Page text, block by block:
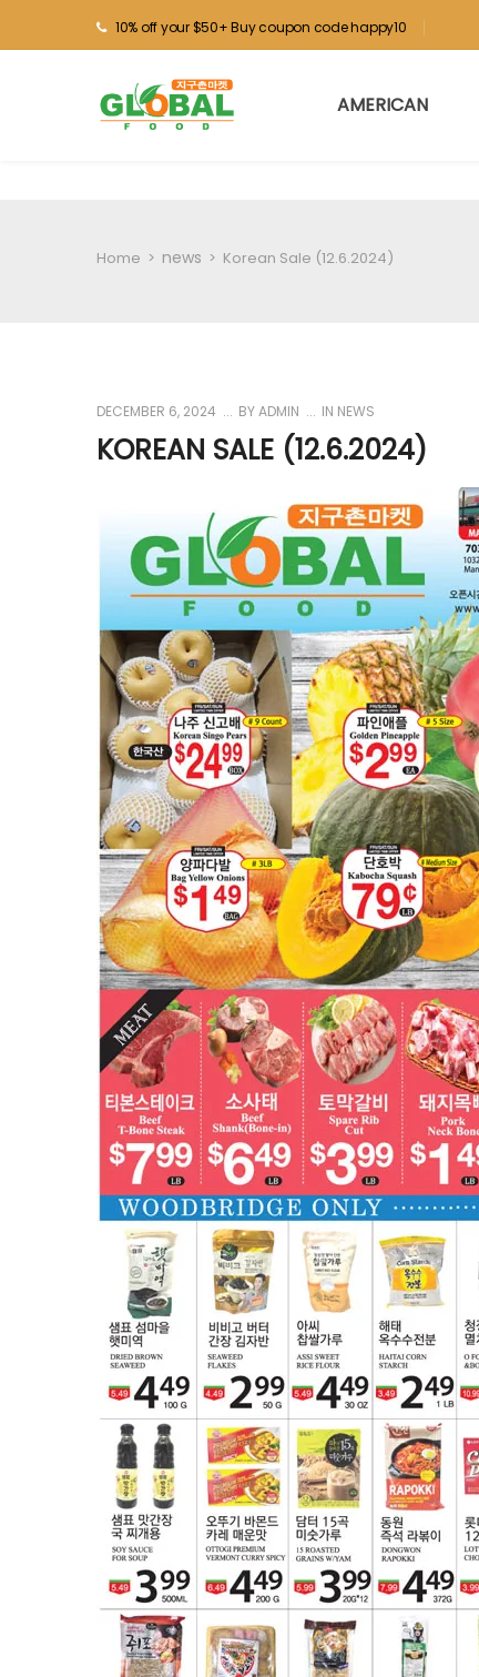
10% off your $50+ Buy coupon code happy10
AMERICAN
Home > news > Korean Sale (12.6.2024)
DECEMBER 6, 2024 BYADMIN IN NEWS
KOREAN SALE (12.6.2024)